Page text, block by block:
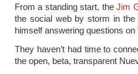
From a standing start, theJim
the social web by storm in
himself answering questions on
They haven’t had time to
the open, beta, transparent